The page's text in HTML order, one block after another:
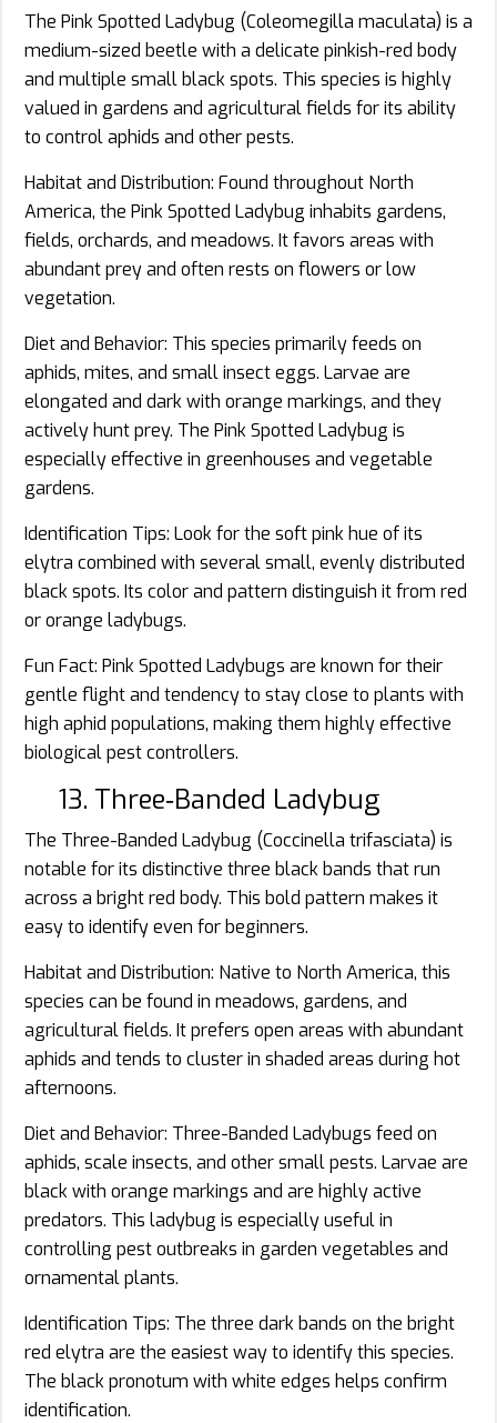
The Pink Spotted Ladybug (Coleomegilla maculata) is a
medium-sized beetle with a delicate pinkish-red body
and multiple small black spots. This species is highly
valued in gardens and agricultural fields for its ability
to control aphids and other pests.
Habitat and Distribution: Found throughout North
America, the Pink Spotted Ladybug inhabits gardens,
fields, orchards, and meadows. It favors areas with
abundant prey and often rests on flowers or low
vegetation.
Diet and Behavior: This species primarily feeds on
aphids, mites, and small insect eggs. Larvae are
elongated and dark with orange markings, and they
actively hunt prey. The Pink Spotted Ladybug is
especially effective in greenhouses and vegetable
gardens.
Identification Tips: Look for the soft pink hue of its
elytra combined with several small, evenly distributed
black spots. Its color and pattern distinguish it from red
or orange ladybugs.
Fun Fact: Pink Spotted Ladybugs are known for their
gentle flight and tendency to stay close to plants with
high aphid populations, making them highly effective
biological pest controllers.
13. Three‑Banded Ladybug
The Three-Banded Ladybug (Coccinella trifasciata) is
notable for its distinctive three black bands that run
across a bright red body. This bold pattern makes it
easy to identify even for beginners.
Habitat and Distribution: Native to North America, this
species can be found in meadows, gardens, and
agricultural fields. It prefers open areas with abundant
aphids and tends to cluster in shaded areas during hot
afternoons.
Diet and Behavior: Three-Banded Ladybugs feed on
aphids, scale insects, and other small pests. Larvae are
black with orange markings and are highly active
predators. This ladybug is especially useful in
controlling pest outbreaks in garden vegetables and
ornamental plants.
Identification Tips: The three dark bands on the bright
red elytra are the easiest way to identify this species.
The black pronotum with white edges helps confirm
identification.